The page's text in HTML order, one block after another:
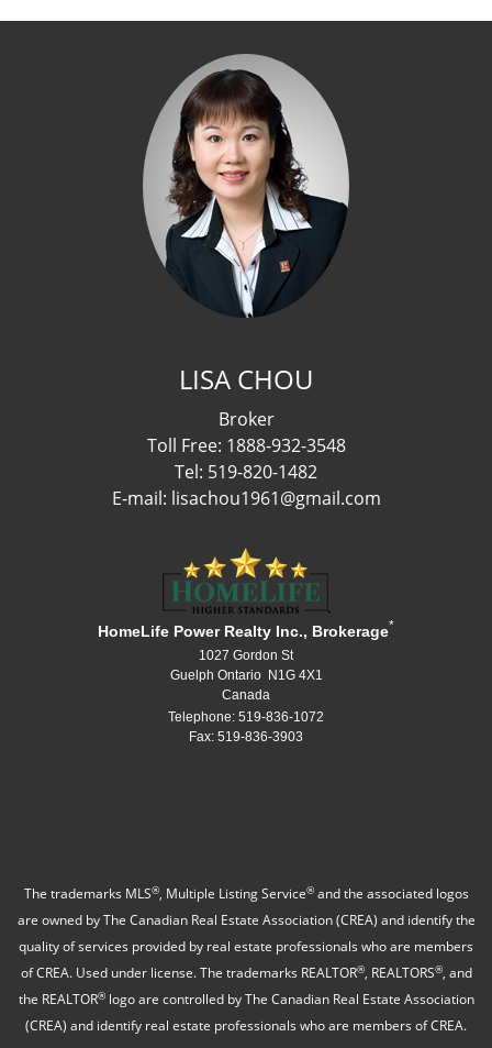
LISA CHOU
Broker
Toll Free: 1888-932-3548
Tel: 519-820-1482
E-mail: lisachou1961@gmail.com
HomeLife Power Realty Inc., Brokerage*
1027 Gordon St
Guelph Ontario N1G 4X1
Canada
Telephone: 519-836-1072
Fax: 519-836-3903
The trademarks MLS®, Multiple Listing Service®and the associated logos
are owned by The Canadian Real Estate Association (CREA) and identify the
quality of services provided by real estate professionals who are members
of CREA. Used under license. The trademarks REALTOR®, REALTORS®, and
the REALTOR®logo are controlled by The Canadian Real Estate Association
(CREA) and identify real estate professionals who are members of CREA.